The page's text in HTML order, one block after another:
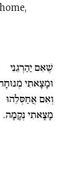
שֶׁאִם יַהַרְגֵנִי
וּמָצָאתִי
וְאִם אֲחַסְּלֵהוּ
מָצָאתִי נְקָמָה.